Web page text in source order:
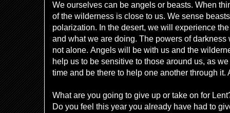
We ourselves can be angels or beasts. When
of the wilderness is close to us. We sense
polarization. In the desert, we will experience
and what we are doing. The powers of darkness
not alone. Angels will be with us and the
help us to be sensitive to those around us, as
time and be there to help one another through it.
What are you going to give up or take on for
Do you feel this year you already have had to